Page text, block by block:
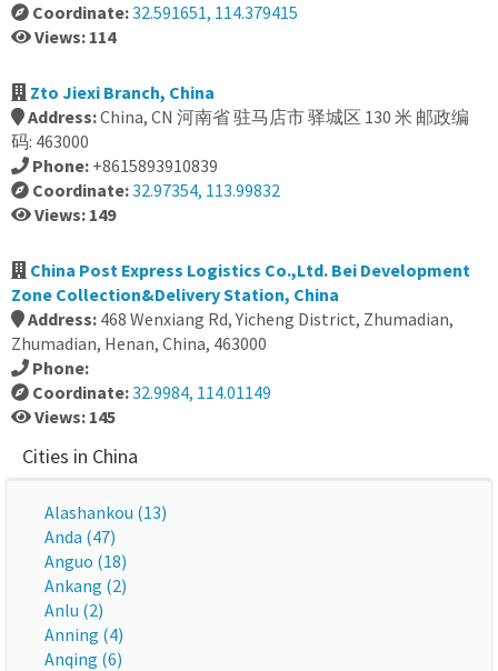
Coordinate:32.591651, 114.379415
Views: 114
Zto Jiexi Branch, China
Address:China, CN 河南省 驻马店市 驿城区 130 米 邮政编
码: 463000
Phone: +8615893910839
Coordinate:32.97354, 113.99832
Views: 149
China Post Express Logistics Co.,Ltd. Bei Development
Zone Collection&Delivery Station, China
Address: 468 Wenxiang Rd, Yicheng District, Zhumadian,
Zhumadian, Henan, China, 463000
Phone:
Coordinate:32.9984, 114.01149
Views: 145
Cities in China
Alashankou (13)
Anda (47)
Anguo (18)
Ankang (2)
Anlu (2)
Anning (4)
Anqing (6)